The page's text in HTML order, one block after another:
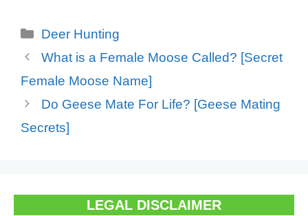
Categories
Deer Hunting
What is a Female Moose Called? [Secret
Female Moose Name]
Do Geese Mate For Life? [Geese Mating
Secrets]
LEGAL DISCLAIMER